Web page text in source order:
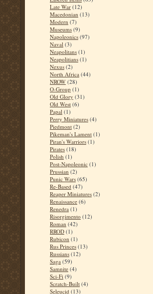
Late War (12)
Macedonian (13)
Modern (7)
Museums (9)
Napoleonics (97)
Naval (3)
Neapolitans (1)
Neapolitians (1)
Nexus (2)
North Africa (44)
NROW (28)
O-Group (1)
Old Glory (31)
Old West (6)
Papal (1)
Perry Miniatures (4)
Piedmont (2)
Pikeman's Lament (1)
Piran's Warriors (1)
Pirates (18)
Polish (1)
Post-Napoleonic (1)
Prussian (2)
Punic Wars (65)
Re-Based (47)
Reaper Miniatures (2)
Renaissance (6)
Renedra (1)
Risorgimento (12)
Roman (42)
RROD (1)
Rubicon (1)
Rus Princes (13)
Russians (12)
Saga (59)
Samnite (4)
Sci-Fi (9)
Scratch-Built (4)
Seleucid (13)